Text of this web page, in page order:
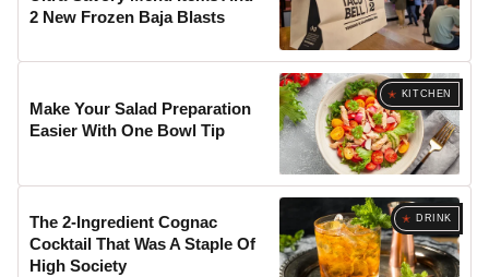
2 New Frozen Baja Blasts
KITCHEN
Make Your Salad Preparation
Easier With One Bowl Tip
DRINK
The 2-Ingredient Cognac
Cocktail That Was A Staple Of
High Society